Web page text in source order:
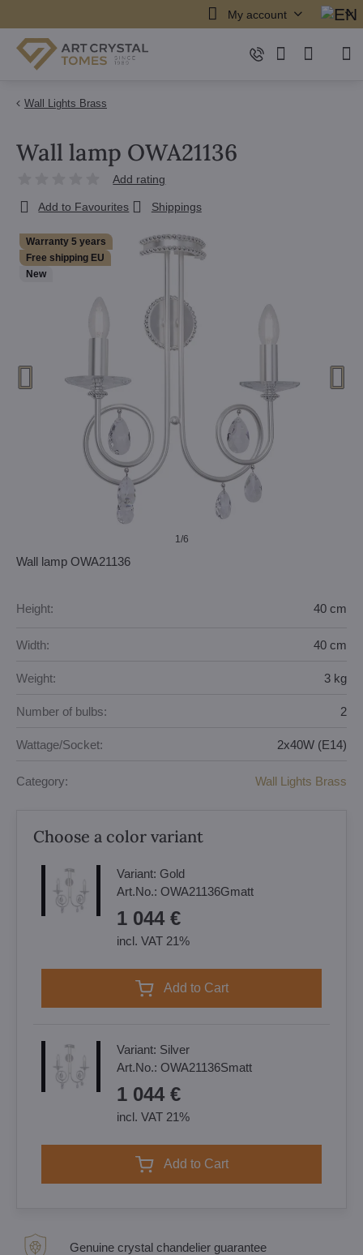
My account
Wall Lights Brass
Warranty 5 years
Free shipping EU
New
1/6
Wall lamp OWA21136
Add rating
Add to Favourites Shippings
Wall lamp OWA21136
Height: 40 cm
Width: 40 cm
Weight: 3 kg
Number of bulbs: 2
Wattage/Socket: 2x40W (E14)
Category: Wall Lights Brass
Choose a color variant
Variant: Gold
Art.No.: OWA21136Gmatt
1 044 €
incl. VAT 21%
Add to Cart
Variant: Silver
Art.No.: OWA21136Smatt
1 044 €
incl. VAT 21%
Add to Cart
Genuine crystal chandelier guarantee